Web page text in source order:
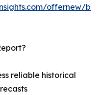
offernew/
reliable historical